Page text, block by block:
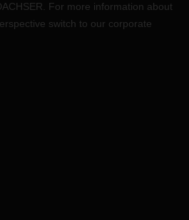
For more information about
switch to our corporate